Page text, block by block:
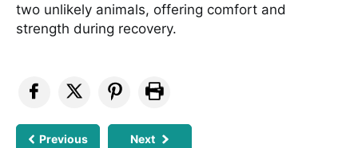
two unlikely animals, offering comfort and
strength during recovery.
Previous Next